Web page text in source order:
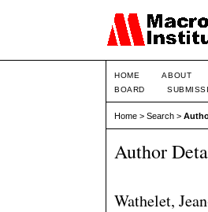
HOME ABOUT
BOARD
Home >Search >
Author
Wathelet,